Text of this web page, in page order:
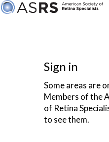
Sign in
Some areas are
Members of the
of Retina
to see them.